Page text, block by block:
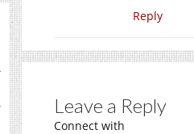
Reply
Leave a Reply
Connect with